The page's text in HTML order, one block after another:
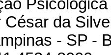
Psicológica
César da
- SP -